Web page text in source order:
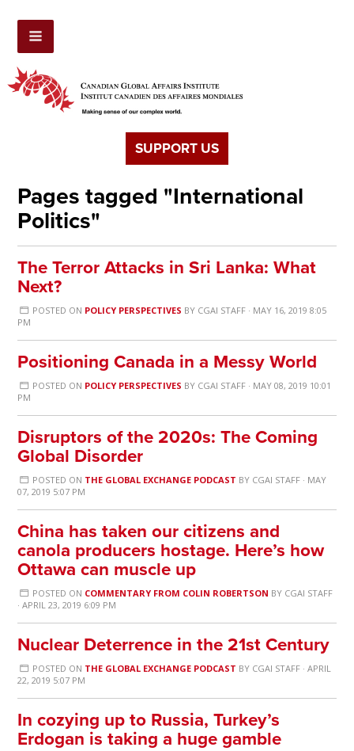
SUPPORT US
Pages tagged "International
Politics"
The Terror Attacks in Sri Lanka: What
Next?
POSTED ON POLICY PERSPECTIVES BY CGAI STAFF· MAY 16, 2019 8:05
PM
Positioning Canada in a Messy World
POSTED ON POLICY PERSPECTIVES BY CGAI STAFF· MAY 08, 2019 10:01
PM
Disruptors of the 2020s: The Coming
Global Disorder
POSTED ON THE GLOBAL EXCHANGE PODCAST BY CGAI STAFF· MAY
07, 2019 5:07 PM
China has taken our citizens and
canola producers hostage. Here’s how
Ottawa can muscle up
POSTED ON COMMENTARY FROM COLIN ROBERTSON BY CGAI STAFF
· APRIL 23, 2019 6:09 PM
Nuclear Deterrence in the 21st Century
POSTED ON THE GLOBAL EXCHANGE PODCAST BY CGAI STAFF· APRIL
22, 2019 5:07 PM
In cozying up to Russia, Turkey’s
Erdogan is taking a huge gamble